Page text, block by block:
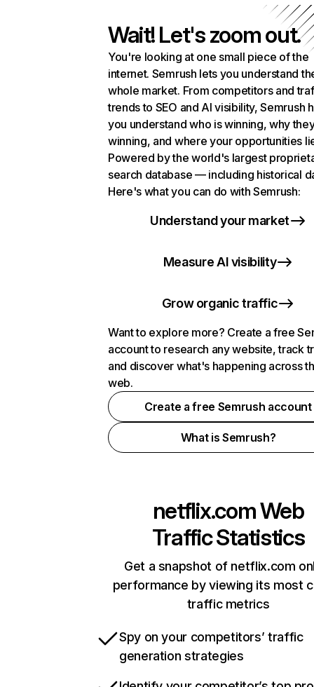
Wait! Let's zoom out.
You're looking at one small piece of the
internet. Semrush lets you understand
whole market. From competitors and
trends to SEO and AI visibility, Semrush
you understand who is winning, why
winning, and where your opportunities
Powered by the world's largest
search database — including historical
Here's what you can do with Semrush:
Understand your market
Measure AI visibility
Grow organic traffic
Want to explore more? Create a free
account to research any website, track
and discover what's happening across
web.
Create a free Semrush account
What is Semrush?
netflix.comWeb
Traffic Statistics
Get a snapshot of netflix.com
performance by viewing its most
traffic metrics
Spy on your competitors’ traffic
generation strategies